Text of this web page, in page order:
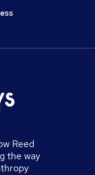
Reed
the way